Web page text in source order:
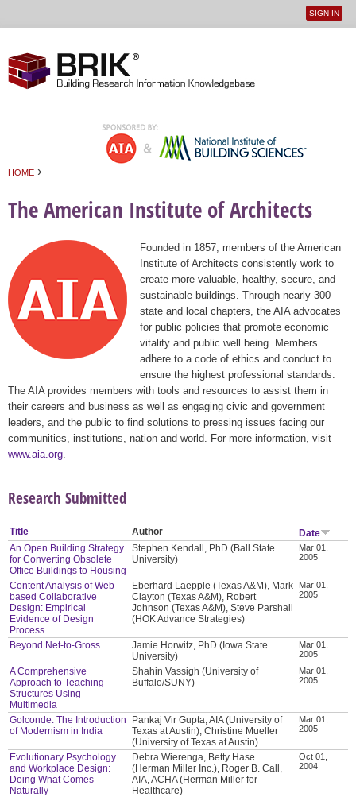
User
SIGN IN
HOME ›
The American Institute of Architects
Founded in 1857, members of the American
Institute of Architects consistently work to
create more valuable, healthy, secure, and
sustainable buildings. Through nearly 300
state and local chapters, the AIA advocates
for public policies that promote economic
vitality and public well being. Members
adhere to a code of ethics and conduct to
ensure the highest professional standards.
The AIA provides members with tools and resources to assist them in
their careers and business as well as engaging civic and government
leaders, and the public to find solutions to pressing issues facing our
communities, institutions, nation and world. For more information, visit
www.aia.org
Research Submitted
Title Author
Date
An Open Building Strategy
for Converting Obsolete
Office Buildings to Housing
Stephen Kendall, PhD (Ball State
University)
Mar 01,
2005
Content Analysis of Web-
based Collaborative
Design: Empirical
Evidence of Design
Process
Eberhard Laepple (Texas A&M), Mark
Clayton (Texas A&M), Robert
Johnson (Texas A&M), Steve Parshall
(HOK Advance Strategies)
Mar 01,
2005
Beyond Net-to-Gross
Jamie Horwitz, PhD (Iowa State
University)
Mar 01,
2005
A Comprehensive
Approach to Teaching
Structures Using
Multimedia
Shahin Vassigh (University of
Buffalo/SUNY)
Mar 01,
2005
Golconde: The Introduction
of Modernism in India
Pankaj Vir Gupta, AIA (University of
Texas at Austin), Christine Mueller
(University of Texas at Austin)
Mar 01,
2005
Evolutionary Psychology
and Workplace Design:
Doing What Comes
Naturally
Debra Wierenga, Betty Hase
(Herman Miller Inc.), Roger B. Call,
AIA, ACHA (Herman Miller for
Healthcare)
Oct 01,
2004